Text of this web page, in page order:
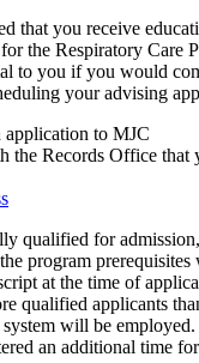
that you receive
the Respiratory Care
to you if you would
your advising
application to MJC
the Records Office that
qualified for
program
at the time of
qualified applicants
will be employed.
an additional time